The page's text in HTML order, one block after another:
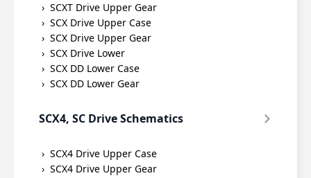
SCXT Drive Upper Gear
SCX Drive Upper Case
SCX Drive Upper Gear
SCX Drive Lower
SCX DD Lower Case
SCX DD Lower Gear
SCX4, SC Drive Schematics
SCX4 Drive Upper Case
SCX4 Drive Upper Gear